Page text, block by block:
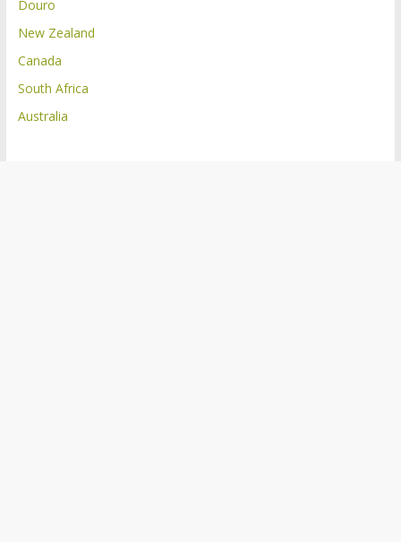
Douro
New Zealand
Canada
South Africa
Australia